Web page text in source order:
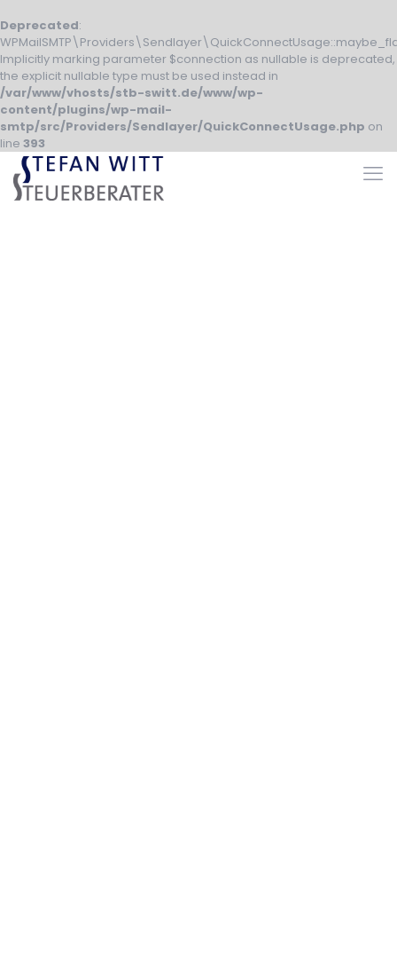
Deprecated:
Implicitly marking parameter $connection as nullable is deprecated,
the explicit nullable type must be used instead in
/var/www/vhosts/stb-switt.de/www/wp-
content/plugins/wp-mail-
smtp/src/Providers/Sendlayer/QuickConnectUsage.php on
line 393